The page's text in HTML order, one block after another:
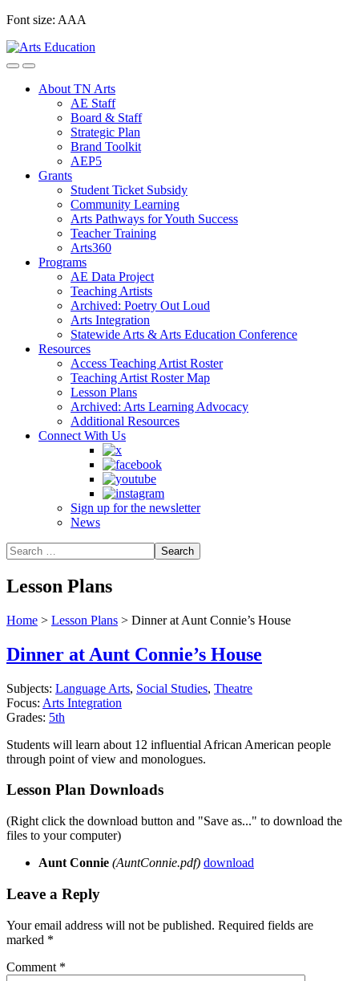
Skip
content
Font size: AAA
About TN Arts
AE Staff
Board & Staff
Strategic Plan
Brand Toolkit
AEP5
Grants
Student Ticket Subsidy
Community Learning
Arts Pathways for Youth Success
Teacher Training
Arts360
Programs
AE Data Project
Teaching Artists
Archived: Poetry Out Loud
Arts Integration
Statewide Arts & Arts Education Conference
Resources
Access Teaching Artist Roster
Teaching Artist Roster Map
Lesson Plans
Archived: Arts Learning Advocacy
Additional Resources
Connect With Us
Sign up for the newsletter
News
Lesson Plans
Home > Lesson Plans > Dinner at Aunt Connie’s House
Dinner at Aunt Connie’s House
Subjects: Language Arts, Social Studies, Theatre
Focus: Arts Integration
Grades: 5th
Students will learn about 12 influential African American people
through point of view and monologues.
Lesson Plan Downloads
(Right click the download button and "Save as..." to download the
files to your computer)
Aunt Connie (AuntConnie.pdf) download
Leave a Reply
Your email address will not be published. Required fields are
marked *
Comment *